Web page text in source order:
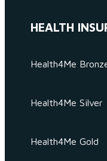
HEALTH
Health4Me
Health4Me Silver
Health4Me Gold